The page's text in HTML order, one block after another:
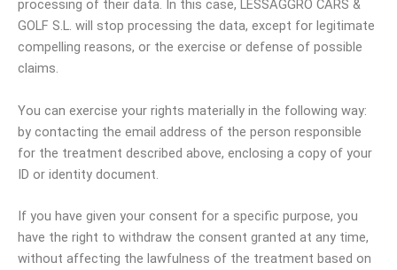
processing of their data. In this case, LESSAGGRO CARS &
GOLF S.L. will stop processing the data, except for legitimate
compelling reasons, or the exercise or defense of possible
claims.
You can exercise your rights materially in the following way:
by contacting the email address of the person responsible
for the treatment described above, enclosing a copy of your
ID or identity document.
If you have given your consent for a specific purpose, you
have the right to withdraw the consent granted at any time,
without affecting the lawfulness of the treatment based on